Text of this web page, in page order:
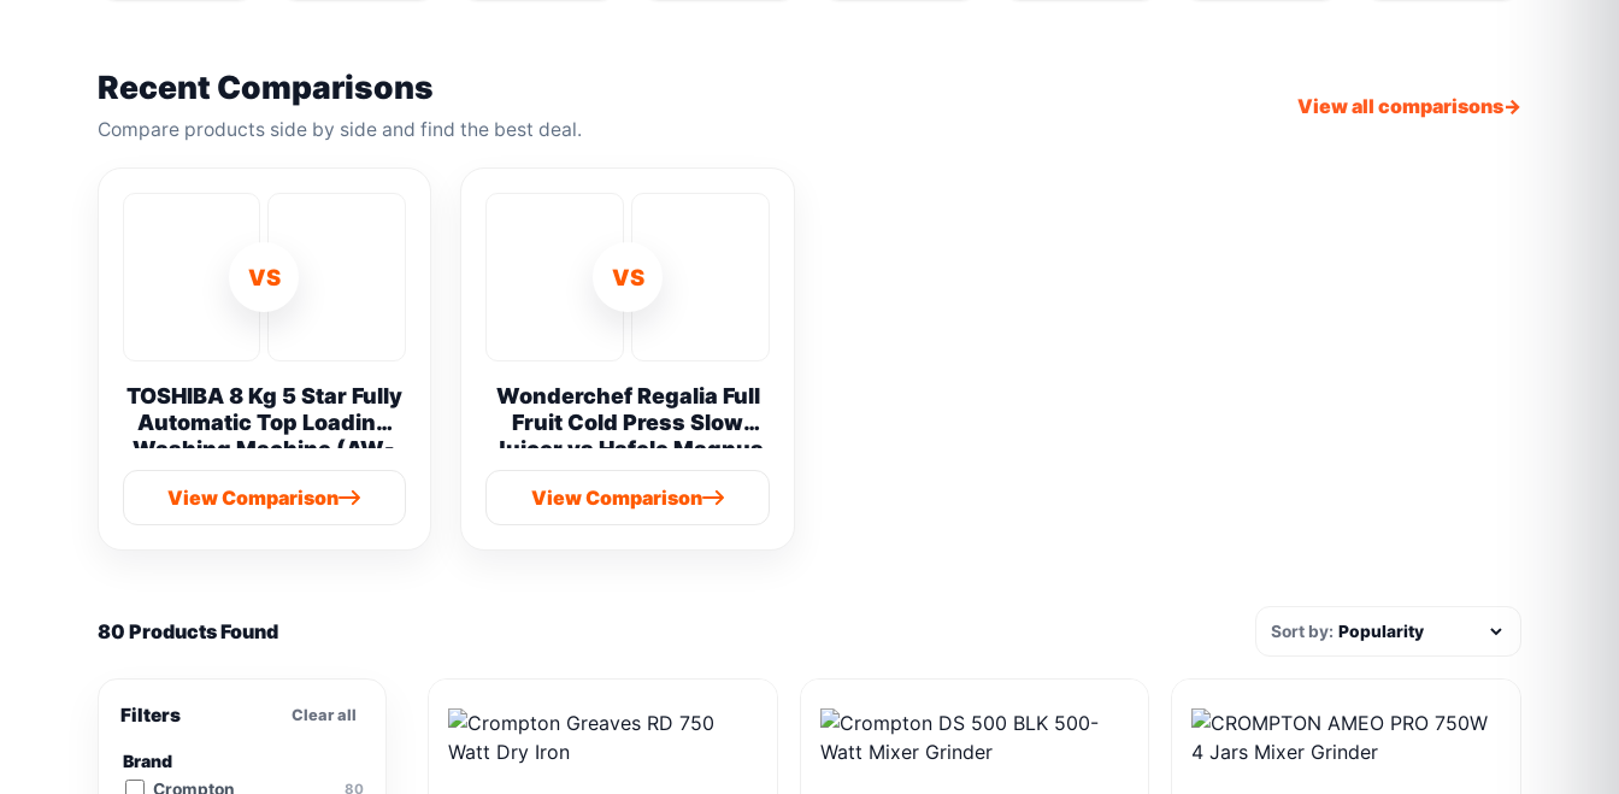
Recent Comparisons
Compare products side by side and find the best deal.
View all comparisons
VS
TOSHIBA 8 Kg 5 Star Fully
Automatic Top Loading
Washing Machine (AW-
Samsung 8 kg
View Comparison
VS
Wonderchef Regalia Full
Fruit Cold Press Slow
Juicer vs Hafele Magnus
View Comparison
80 Products Found Sort by:
Filters Clear all
Brand
Crompton 80